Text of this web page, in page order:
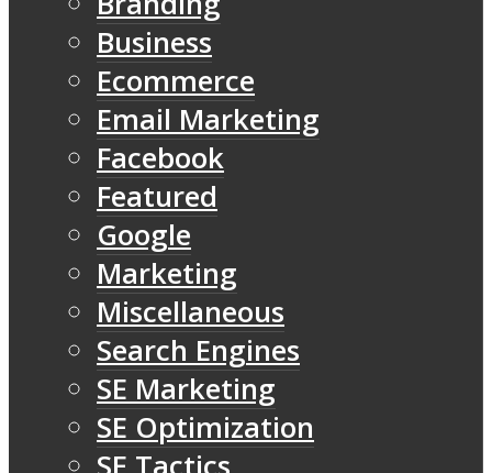
Business
Ecommerce
Email Marketing
Facebook
Featured
Google
Marketing
Miscellaneous
Search Engines
SE Marketing
SE Optimization